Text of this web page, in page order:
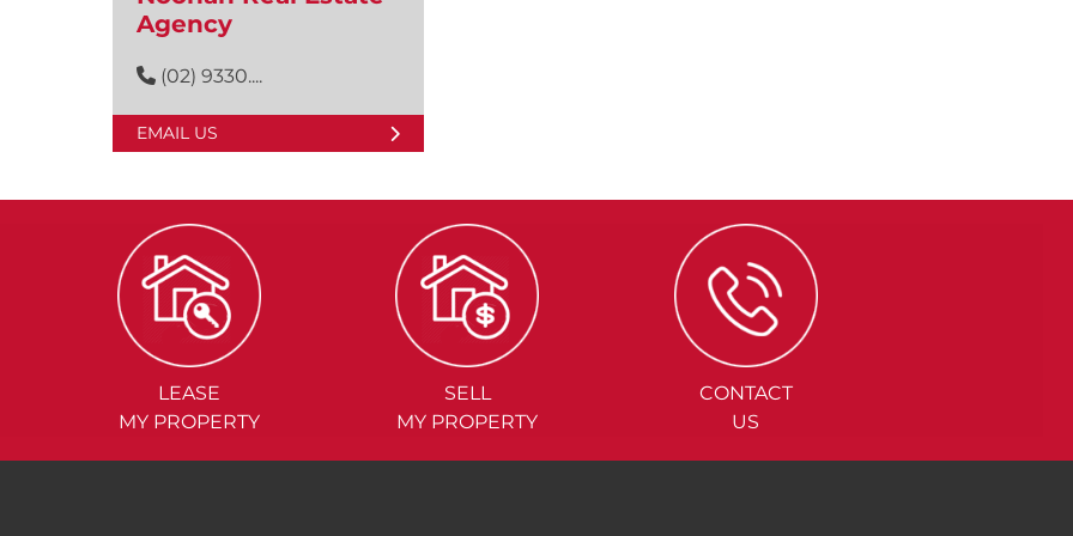
Agency
(02) 9330....
EMAIL US
LEASE
MY PROPERTY
SELL
MY PROPERTY
CONTACT
US